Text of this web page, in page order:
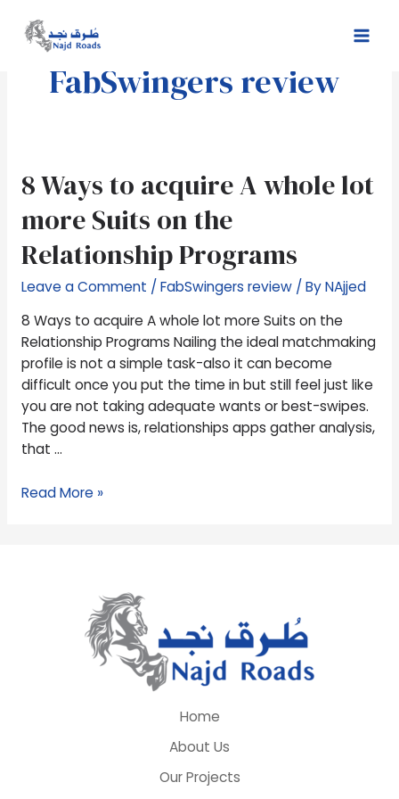
content
FabSwingers review
8 Ways to acquire A whole lot
more Suits on the
Relationship Programs
Leave a Comment /FabSwingers review/ ByNAjjed
8 Ways to acquire A whole lot more Suits on the
Relationship Programs Nailing the ideal matchmaking
profile is not a simple task-also it can become
difficult once you put the time in but still feel just like
you are not taking adequate wants or best-swipes.
The good news is, relationships apps gather analysis,
that …
8
Ways
to
A
whole
more
Suits
on
the
Relationship
Programs
Read More »
Home
About Us
Our Projects